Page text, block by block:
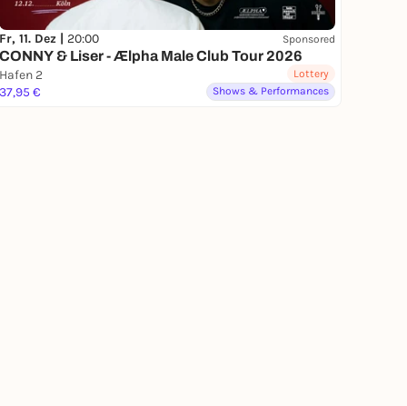
Fr, 11. Dez | 20:00 Sponsored
CONNY & Liser - Ælpha Male Club Tour 2026
Hafen 2
37,95 €
Lottery
Shows & Performances